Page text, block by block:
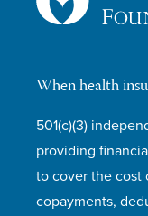
When health
501(c)(3)
providing
to cover the cost
copayments,